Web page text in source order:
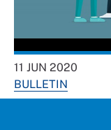
11 JUN 2020
BULLETIN